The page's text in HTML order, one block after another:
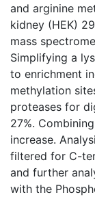
and arginine
kidney (HEK)
mass
Simplifying a
to enrichment
methylation
proteases for
27%.
increase.
filtered for C-
and further
with the